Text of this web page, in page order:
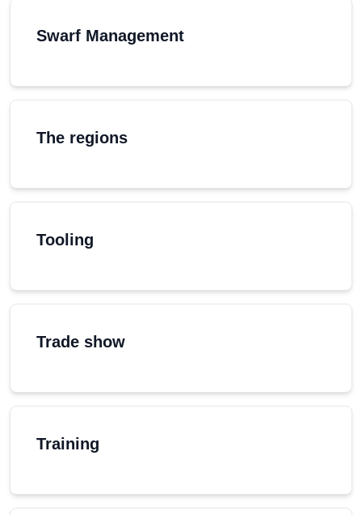
Swarf Management
The regions
Tooling
Trade show
Training